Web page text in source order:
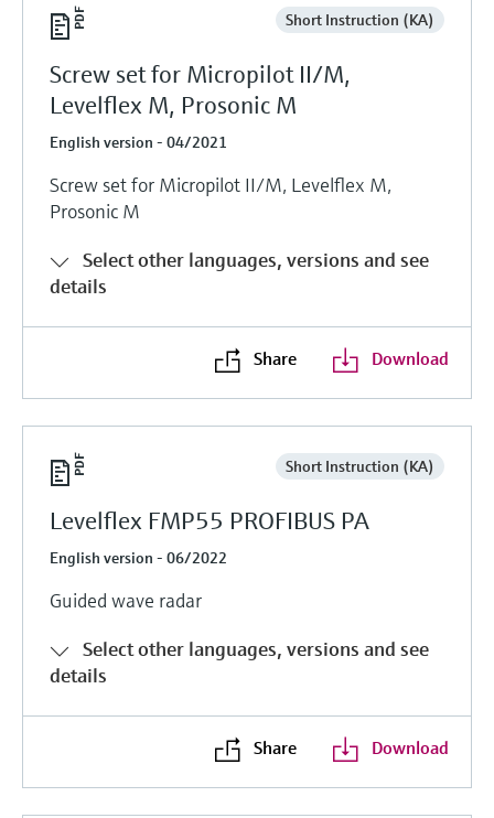
Short Instruction (KA)
Screw set for Micropilot II/M,
Levelflex M, Prosonic M
English version - 04/2021
Screw set for Micropilot II/M, Levelflex M,
Prosonic M
Select other languages, versions and see
details
Share Download
Short Instruction (KA)
Levelflex FMP55 PROFIBUS PA
English version - 06/2022
Guided wave radar
Select other languages, versions and see
details
Share Download